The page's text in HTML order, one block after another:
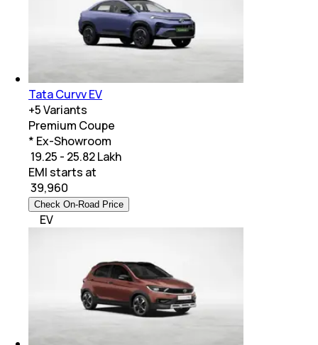
Tata Curvv EV
+5Variants
Premium Coupe
* Ex-Showroom
₹ 19.25 - 25.82 Lakh
EMI starts at
39,960
Check On-Road Price
EV